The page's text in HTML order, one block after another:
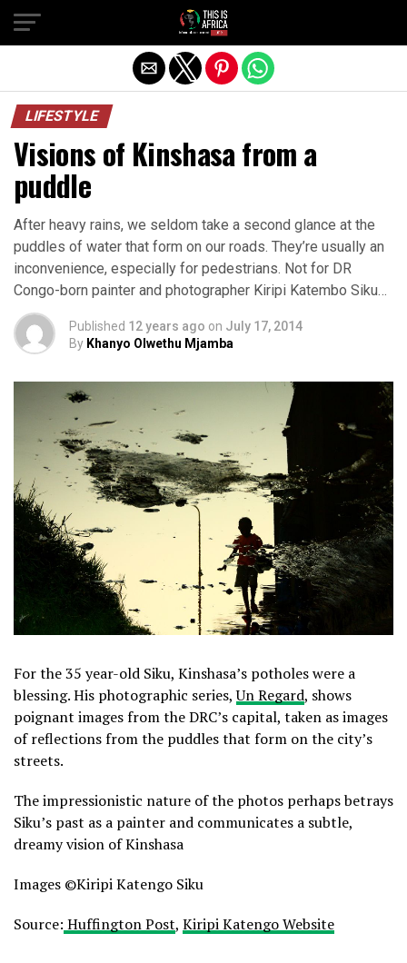
LIFESTYLE
Visions of Kinshasa from a
puddle
After heavy rains, we seldom take a second glance at the
puddles of water that form on our roads. They’re usually an
inconvenience, especially for pedestrians. Not for DR
Congo-born painter and photographer Kiripi Katembo Siku…
Published 12 years ago on July 17, 2014
By Khanyo Olwethu Mjamba
For the 35 year-old Siku, Kinshasa’s potholes were a
blessing. His photographic series,Un Regard, shows
poignant images from the DRC’s capital, taken as images
of reflections from the puddles that form on the city’s
streets.
The impressionistic nature of the photos perhaps betrays
Siku’s past as a painter and communicates a subtle,
dreamy vision of Kinshasa
Images ©Kiripi Katengo Siku
Source: Huffington Post, Kiripi Katengo Website